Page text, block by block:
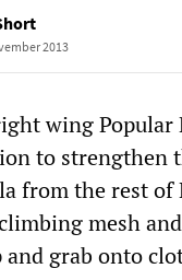
2013
wing Popular
to strengthen
from the rest of
mesh
grab onto